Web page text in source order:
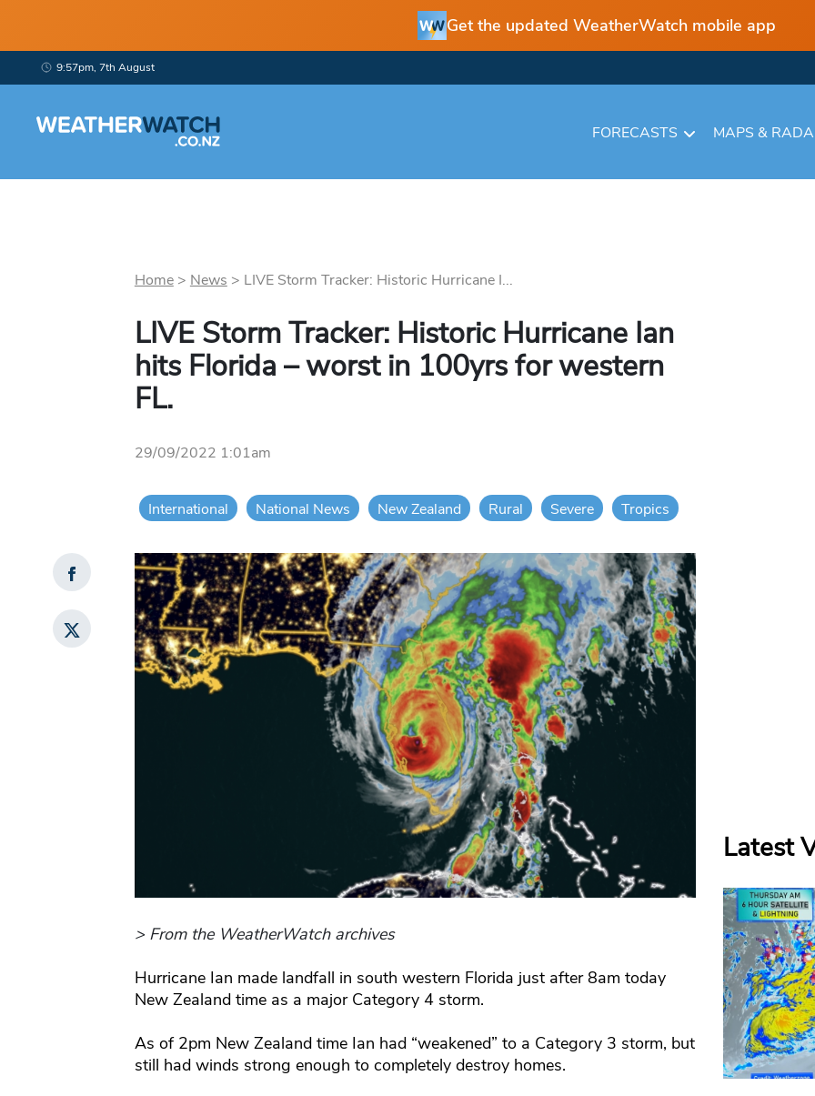
Get the updated WeatherWatch mobile app
9:57pm, 7th August
FORECASTS MAPS &
Home> News > LIVE Storm Tracker: Historic Hurricane I...
LIVE Storm Tracker: Historic Hurricane Ian
hits Florida – worst in 100yrs for western
FL.
29/09/2022 1:01am
International National News New Zealand Rural Severe Tropics
> From the WeatherWatch archives
Hurricane Ian made landfall in south western Florida just after 8am today
New Zealand time as a major Category 4 storm.
As of 2pm New Zealand time Ian had “weakened” to a Category 3 storm, but
still had winds strong enough to completely destroy homes.
Latest